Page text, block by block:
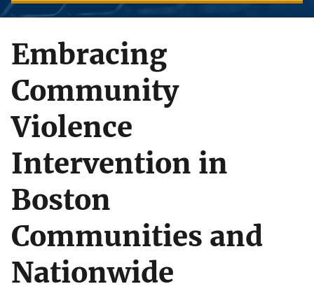
Embracing
Community
Violence
Intervention in
Boston
Communities and
Nationwide